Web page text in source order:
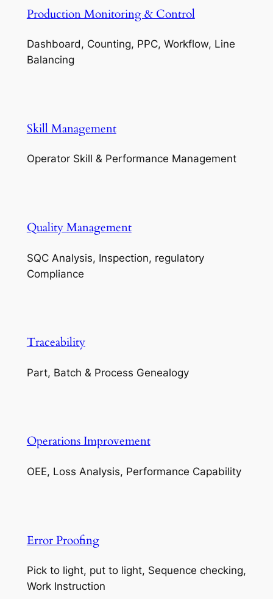
Production Monitoring & Control
Dashboard, Counting, PPC, Workflow, Line
Balancing
Skill Management
Operator Skill & Performance Management
Quality Management
SQC Analysis, Inspection, regulatory
Compliance
Traceability
Part, Batch & Process Genealogy
Operations Improvement
OEE, Loss Analysis, Performance Capability
Error Proofing
Pick to light, put to light, Sequence checking,
Work Instruction